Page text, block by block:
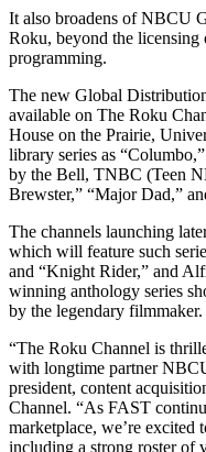
It also broadens of NBCU
Roku, beyond the
programming.
The new Global
available on The Roku
House on the Prairie,
library series as
by the Bell, TNBC (Teen
Brewster,” “Major Dad,”
The channels launching
which will feature such
and “Knight Rider,” and
winning anthology series
by the legendary filmmaker.
“The Roku Channel is
with longtime partner
president, content
Channel. “As FAST
marketplace, we’re
including a strong roster